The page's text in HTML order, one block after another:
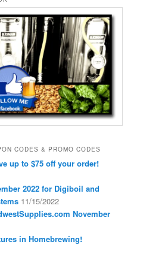
CODES & PROMO CODES
up to $75 off your order!
2022 for Digiboil and
11/15/2022
November
in Homebrewing!